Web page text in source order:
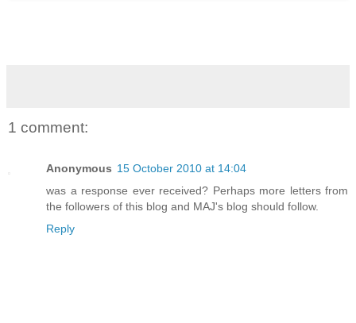
1 comment:
Anonymous 15 October 2010 at 14:04
was a response ever received? Perhaps more letters from
the followers of this blog and MAJ's blog should follow.
Reply